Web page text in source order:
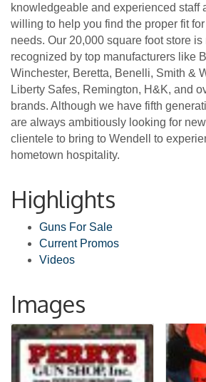
knowledgeable and experienced staff
willing to help you find the proper fit
needs. Our 20,000 square foot store
recognized by top manufacturers like
Winchester, Beretta, Benelli, Smith &
Liberty Safes, Remington, H&K, and
brands. Although we have fifth
are always ambitiously looking for
clientele to bring to Wendell to
hometown hospitality.
Highlights
Guns For Sale
Current Promos
Videos
Images